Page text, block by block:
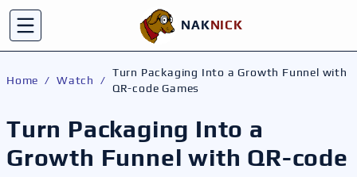
Toggle menu NAKNICK
Home / Watch /
Turn Packaging Into a Growth Funnel with
QR-code Games
Turn Packaging Into a
Growth Funnel with QR-code